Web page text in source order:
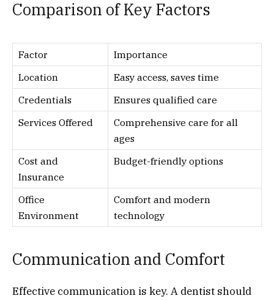
Comparison of Key Factors
Factor
Importance
Location
Easy access, saves time
Credentials
Ensures qualified care
Services Offered
Comprehensive care for all
ages
Cost and
Insurance
Budget-friendly options
Office
Environment
Comfort and modern
technology
Communication and Comfort
Effective communication is key. A dentist should